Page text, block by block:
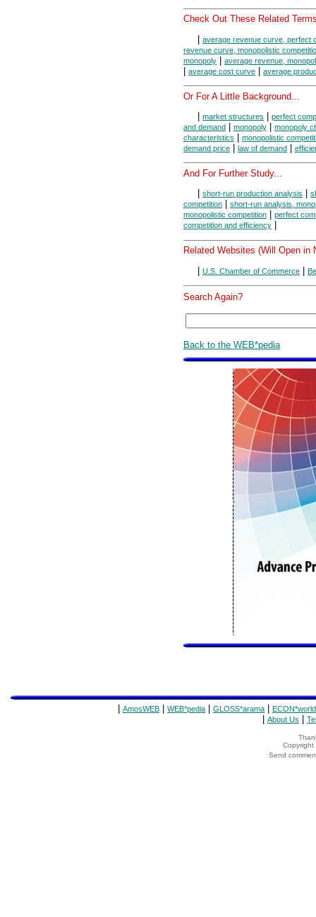
Check Out These Related
| average revenue curve, perfect
revenue curve, monopolistic
monopoly | average revenue,
| average cost curve | average
Or For A Little Background...
market structures
perfect
and demand
monopoly
monopoly
characteristics
monopolistic
demand price
law of demand
And For Further Study...
short-run production analysis
competition
short-run analysis,
monopolistic competition
perfect
competition and efficiency
Related Websites (Will Open in
| U.S. Chamber of Commerce |
Search Again?
Back to the WEB*pedia
AmosWEB WEB*pedia GLOSS*arama ECON*world
About Us
Copyright
Send